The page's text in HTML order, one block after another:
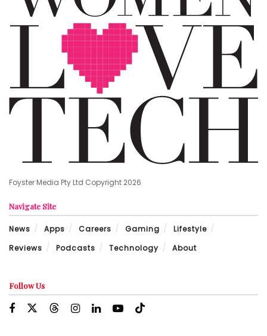
Foyster Media Pty Ltd Copyright 2026
Navigate Site
News Apps Careers Gaming
Lifestyle
Reviews
Podcasts Technology About
Follow Us